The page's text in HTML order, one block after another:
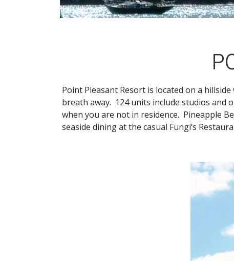
Point Pleasant Resort is located on a
breath away. 124 units include studios
when you are not in residence. Pineapple
seaside dining at the casual Fungi’s